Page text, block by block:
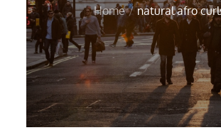
Home natural afro